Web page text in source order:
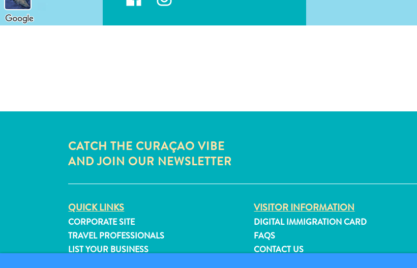
CATCH THE CURAÇAO VIBE
AND JOIN OUR NEWSLETTER
QUICK LINKS
CORPORATE SITE
TRAVEL PROFESSIONALS
LIST YOUR BUSINESS
VISITOR INFORMATION
DIGITAL IMMIGRATION CARD
FAQS
CONTACT US